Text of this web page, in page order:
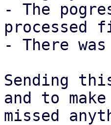
- The
processed
- There
Sending
and to
missed